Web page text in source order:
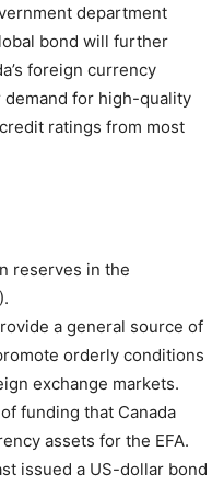
department
bond will further
foreign currency
for high-quality
ratings from most
reserves in the
a general source of
orderly conditions
exchange markets.
funding that Canada
assets for the EFA.
issued a US-dollar bond